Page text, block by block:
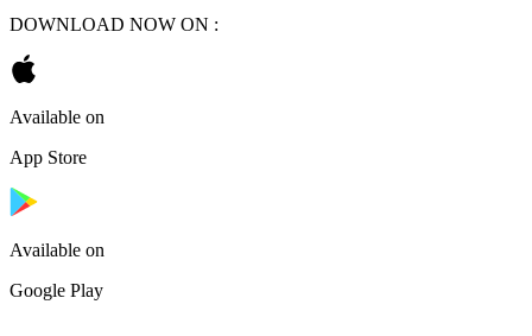
DOWNLOAD NOW ON :
Available on
App Store
Available on
Google Play